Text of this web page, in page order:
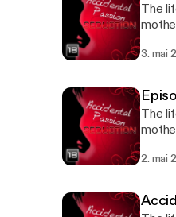
The
3. mai
The
2. mai